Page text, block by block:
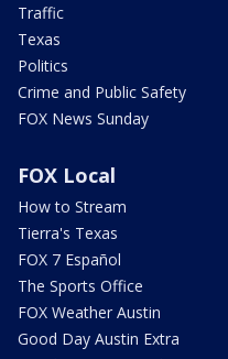
Traffic
Texas
Politics
Crime and Public Safety
FOX News Sunday
FOX Local
How to Stream
Tierra's Texas
FOX 7 Español
The Sports Office
FOX Weather Austin
Good Day Austin Extra